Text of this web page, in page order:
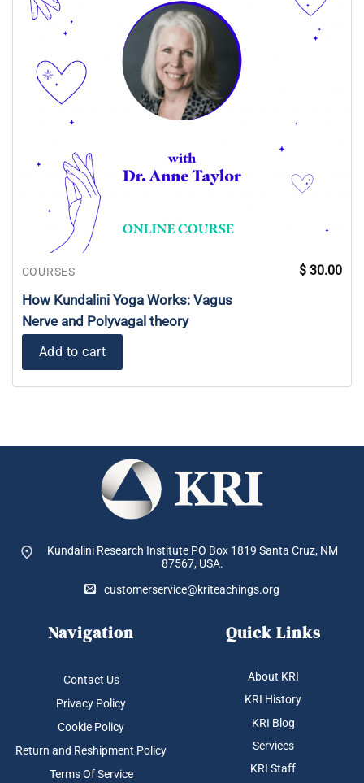
COURSES
How Kundalini Yoga Works: Vagus
Nerve and Polyvagal theory
$ 30.00
Add to cart
Kundalini Research Institute PO Box 1819 Santa Cruz, NM
87567, USA.
customerservice@kriteachings.org
Navigation
Contact Us
Privacy Policy
Cookie Policy
Return and Reshipment Policy
Terms Of Service
Quick Links
About KRI
KRI History
KRI Blog
Services
KRI Staff